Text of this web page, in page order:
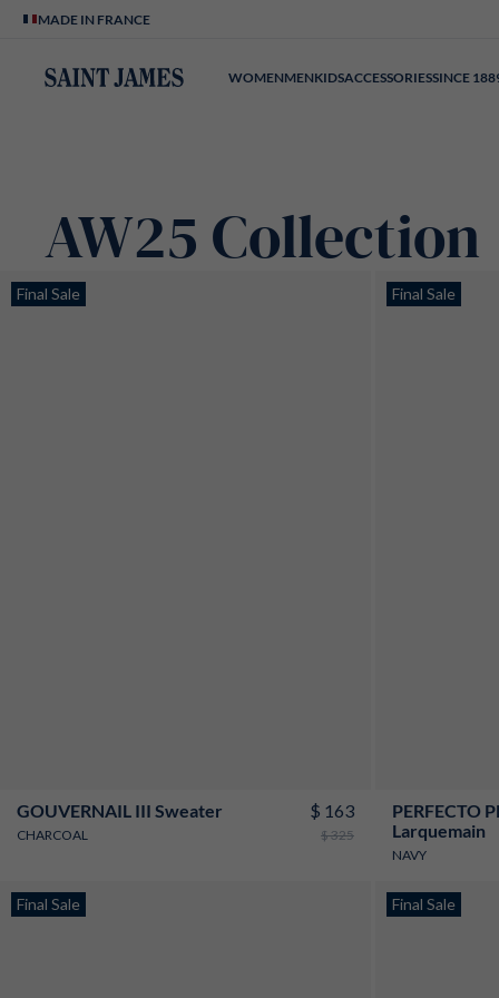
MADE IN FRANCE
WOMENMENKIDSACCESSORIESSINCE
AW25 Collection
Page n°1
Final Sale
GOUVERNAIL III Sweater
CHARCOAL
$ 163
$ 325
Final Sale
PERFECTO
Larquemain
NAVY
New
Final Sale New
Final Sale